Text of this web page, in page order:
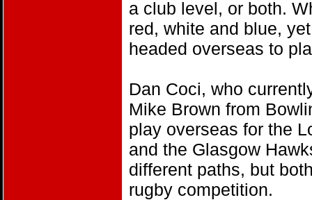
a club level, or both.
red, white and blue,
headed overseas to
Dan Coci, who
Mike Brown from
play overseas for the
and the Glasgow
different paths, but
rugby competition.